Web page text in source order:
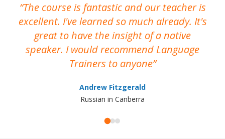
The course is fantastic and our teacher is
excellent. I've learned so much already. It's
great to have the insight of a native
speaker. I would recommend Language
Trainers to anyone
Andrew Fitzgerald
Russian in Canberra